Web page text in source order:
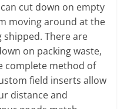
cut down on empty
moving around at the
shipped. There are
on packing waste,
complete method of
field inserts allow
distance and